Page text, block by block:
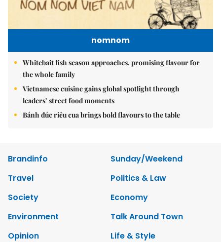
nomnom
Whitebait fish season approaches, promising flavour for
the whole family
Vietnamese cuisine gains global spotlight through
leaders’ street food moments
Bánh đúc riêu cua brings bold flavours to the table
Brandinfo
Sunday/Weekend
Travel
Politics & Law
Society
Economy
Environment
Talk Around Town
Opinion
Life & Style